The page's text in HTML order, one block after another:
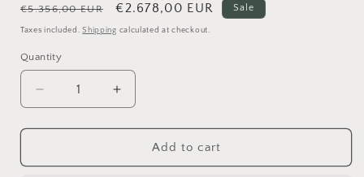
Regular
price
€5.356,00 EUR
Sale
price
€2.678,00 EUR Sale
Taxes included.Shipping calculated at checkout.
Quantity
Quantity
Decrease
quantity
for
Increase
quantity
for
Fantin,Add to cart